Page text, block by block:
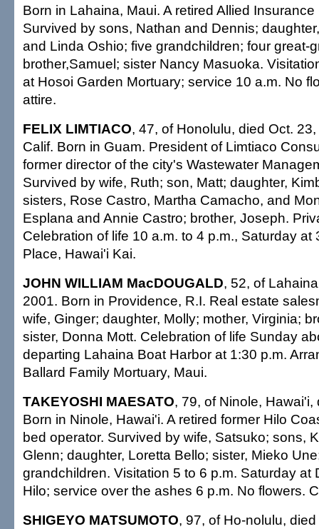
Born in Lahaina, Maui. A retired Allied
Survived by sons, Nathan and Dennis;
and Linda Oshio; five grandchildren; four great-
brother,Samuel; sister Nancy Masuoka.
at Hosoi Garden Mortuary; service 10 a.m. No
attire.
FELIX LIMTIACO, 47, of Honolulu, died Oct.
Calif. Born in Guam. President of Limtiaco
former director of the city's Wastewater
Survived by wife, Ruth; son, Matt; daughter,
sisters, Rose Castro, Martha Camacho, and
Esplana and Annie Castro; brother, Joseph.
Celebration of life 10 a.m. to 4 p.m., Saturday at
Place, Hawai'i Kai.
JOHN WILLIAM MacDOUGALD, 52, of
2001. Born in Providence, R.I. Real estate
wife, Ginger; daughter, Molly; mother, Virginia;
sister, Donna Mott. Celebration of life Sunday
departing Lahaina Boat Harbor at 1:30 p.m.
Ballard Family Mortuary, Maui.
TAKEYOSHI MAESATO, 79, of Ninole,
Born in Ninole, Hawai'i. A retired former Hilo
bed operator. Survived by wife, Satsuko; sons,
Glenn; daughter, Loretta Bello; sister, Mieko
grandchildren. Visitation 5 to 6 p.m. Saturday at
Hilo; service over the ashes 6 p.m. No flowers.
SHIGEYO MATSUMOTO, 97, of Ho-nolulu,